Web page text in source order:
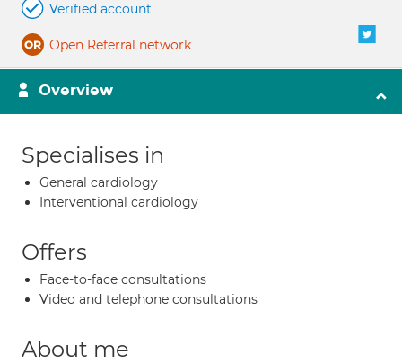
Verified account
Open Referral network
Overview
Specialises in
General cardiology
Interventional cardiology
Offers
Face-to-face consultations
Video and telephone consultations
About me